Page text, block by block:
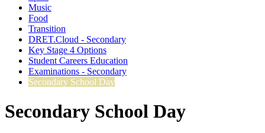
Music
Food
Transition
DRET.Cloud - Secondary
Key Stage 4 Options
Student Careers Education
Examinations - Secondary
Secondary School Day
Secondary School Day